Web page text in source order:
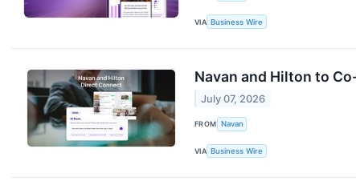
VIA Business Wire
Navan and Hilton to
July 07, 2026
FROM Navan
VIA Business Wire